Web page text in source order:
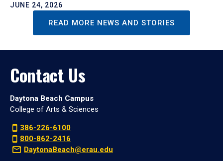
JUNE 24, 2026
READ MORE NEWS AND STORIES
Contact Us
Daytona Beach Campus
College of Arts & Sciences
386-226-6100
800-862-2416
DaytonaBeach@erau.edu